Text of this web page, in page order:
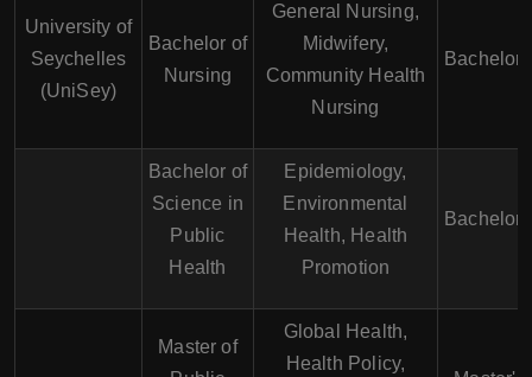
University of
Seychelles
(UniSey)
Bachelor of
Nursing
General Nursing,
Midwifery,
Community Health
Nursing
Bachelor of
Science in
Public
Health
Epidemiology,
Environmental
Health, Health
Promotion
Master of
Global Health,
Health Policy,